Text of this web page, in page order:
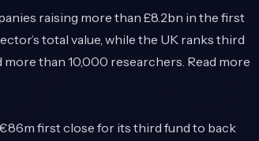
raising more than £8.2bn in the first
total value, while the UK ranks third
than 10,000 researchers. Read more
first close for its third fund to back